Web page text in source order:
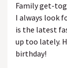
Family get-
I always look
is the latest
up too lately.
birthday!